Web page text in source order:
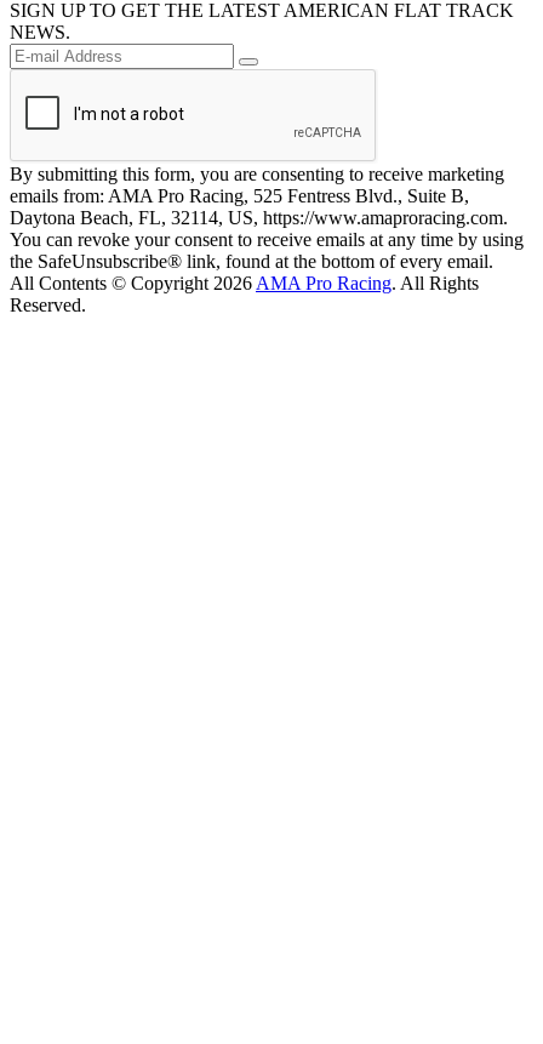
SIGN UP TO GET THE LATEST AMERICAN FLAT TRACK
NEWS.
By submitting this form, you are consenting to receive marketing
emails from: AMA Pro Racing, 525 Fentress Blvd., Suite B,
Daytona Beach, FL, 32114, US, https://www.amaproracing.com.
You can revoke your consent to receive emails at any time by using
the SafeUnsubscribe® link, found at the bottom of every email.
All Contents © Copyright 2026 AMA Pro Racing. All Rights
Reserved.